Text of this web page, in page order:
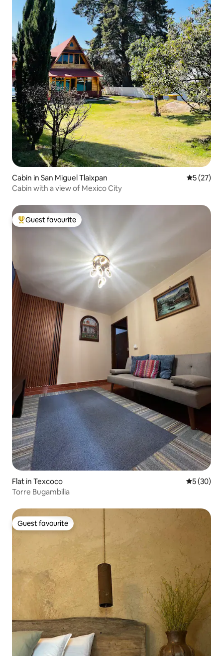
Cabin in San Miguel Tlaixpan 5 out of 5
5 (27)
Cabin with a view of Mexico City
Top guest favourite
Guest favourite
Flat in Texcoco 5 out of 5
5 (30)
Torre Bugambilia
Guest favourite
Guest favourite